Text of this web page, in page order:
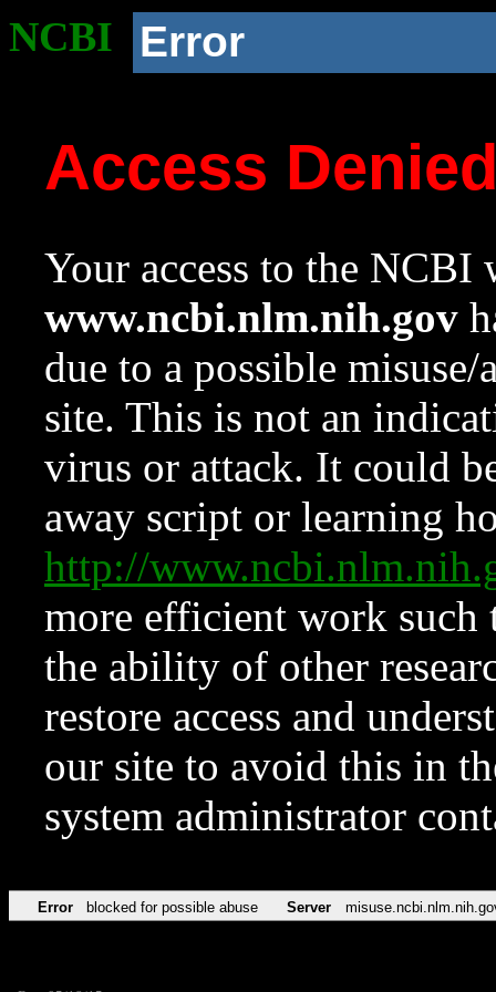
NCBI Error
Access
Your access to the NCBI
www.ncbi.nlm.nih.gov
due to a possible
site. This is not an
virus or attack. It could
away script or learning
http://
more efficient work such
the ability of other
restore access and
our site to avoid this in
system administrator
Error blocked for possible abuse Server